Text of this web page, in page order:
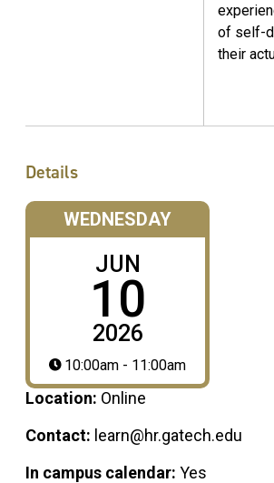
of self-
their
Details
WEDNESDAY
JUN
10
2026
10:00am - 11:00am
Location: Online
Contact: learn@hr.gatech.edu
In campus calendar: Yes